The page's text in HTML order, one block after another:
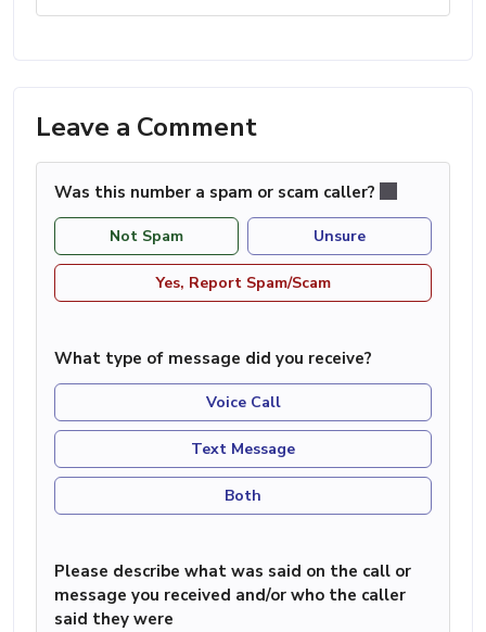
Leave a Comment
Was this number a spam or scam caller?
Not Spam Unsure
Yes, Report Spam/Scam
What type of message did you receive?
Voice Call
Text Message
Both
Please describe what was said on the call or
message you received and/or who the caller
said they were